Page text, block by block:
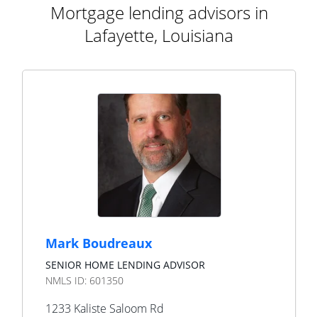
Mortgage lending advisors in
Lafayette, Louisiana
Mark Boudreaux
SENIOR HOME LENDING ADVISOR
NMLS ID: 601350
1233 Kaliste Saloom Rd